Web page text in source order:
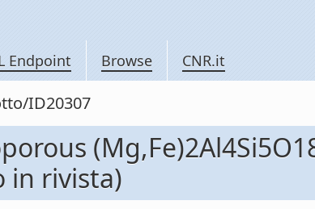
Endpoint Browse CNR.it
ID20307
in rivista)